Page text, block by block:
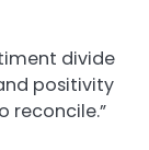
divide
positivity
reconcile.”